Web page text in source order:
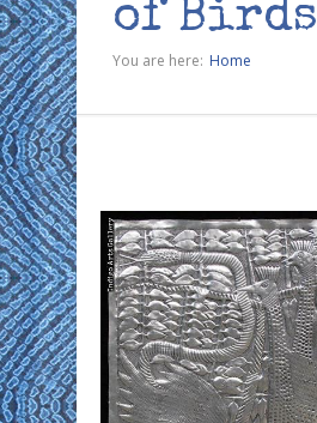
of Birds
You are here: Home